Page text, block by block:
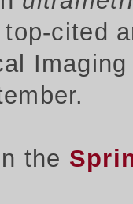
cited
the